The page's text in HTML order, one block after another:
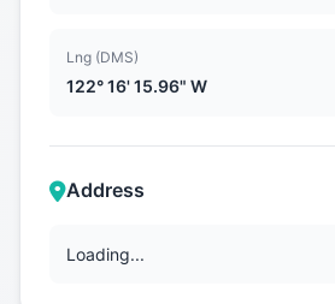
Lng (DMS)
122° 16' 15.96" W
Address
Loading...